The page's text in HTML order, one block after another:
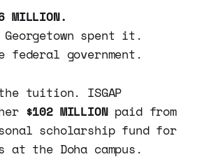
MILLION.
spent it.
federal government.
tuition. ISGAP
$102 MILLIONpaid from
scholarship fund for
at the Doha campus.